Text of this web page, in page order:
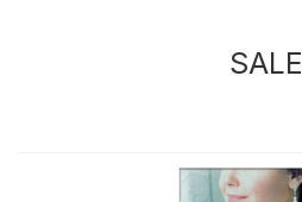
SALE